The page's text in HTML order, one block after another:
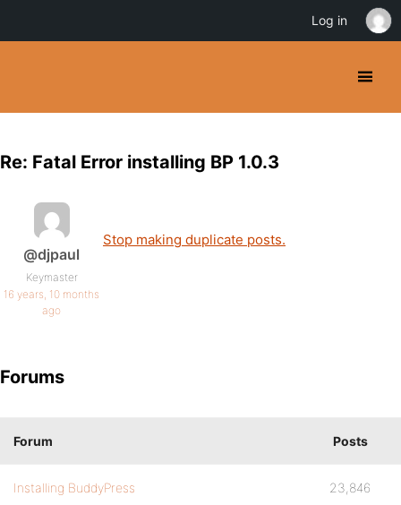
Re: Fatal Error installing BP 1.0.3
@djpaul
Keymaster
16 years, 10 months
ago
Stop making duplicate posts.
Forums
Forum Posts
Installing BuddyPress 23,846
Log in